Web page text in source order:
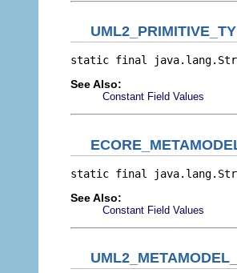
static final
See Also:
Constant Field Values
static final
See Also:
Constant Field Values